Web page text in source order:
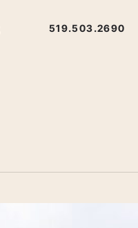
519.503.2690